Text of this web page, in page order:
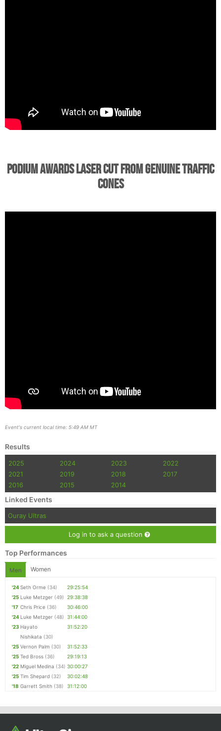
Podium Awards Laser Cut from Genuine Traffic
Cones
Event's current local time: 5:49 AM MT
Results
2025 2024 2023
2022
2021
2019 2018
2017
2016
2015 2014
Linked Events
Ouray Ultras
Log in to ask a question
Top Performances
Men Women
'24Seth Orme (34)
29:25:54
'25 Luke Metzger (49) 29:38:38
'17 Chris Price (36)
30:46:00
'24 Luke Metzger (48) 31:44:00
'23 Hayato
Nishikata (30)
31:52:20
'25 Vernon Palm (30)
31:52:33
'25 Ted Bross (36)
29:19:13
'22 Miguel Medina (34) 30:00:27
'25 Tim Shepard (32)
30:02:48
'18 Garrett Smith (38) 31:12:00